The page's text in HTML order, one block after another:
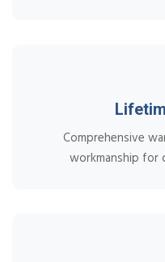
Comprehensive
workmanship for